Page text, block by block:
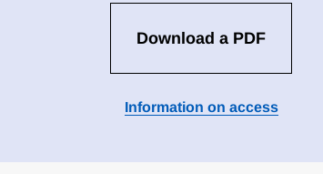
Download a PDF
Information on access